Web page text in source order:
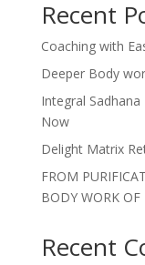
Recent
Coaching with
Deeper Body
Integral Sadhana
Now
Delight Matrix
FROM
BODY WORK OF
Recent